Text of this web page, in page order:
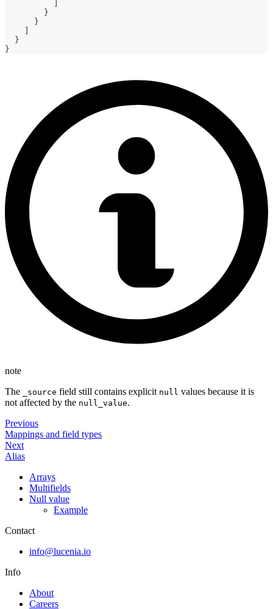
}
}
}
}
note
The
_source field still contains explicit null values because it is
not affected by the null_value.
Previous
Mappings and field types
Next
Alias
Arrays
Multifields
Null value
Example
Contact
info@lucenia.io
Info
About
Careers